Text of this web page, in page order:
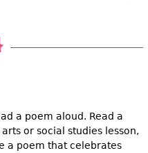
a poem aloud. Read a
or social studies lesson,
a poem that celebrates